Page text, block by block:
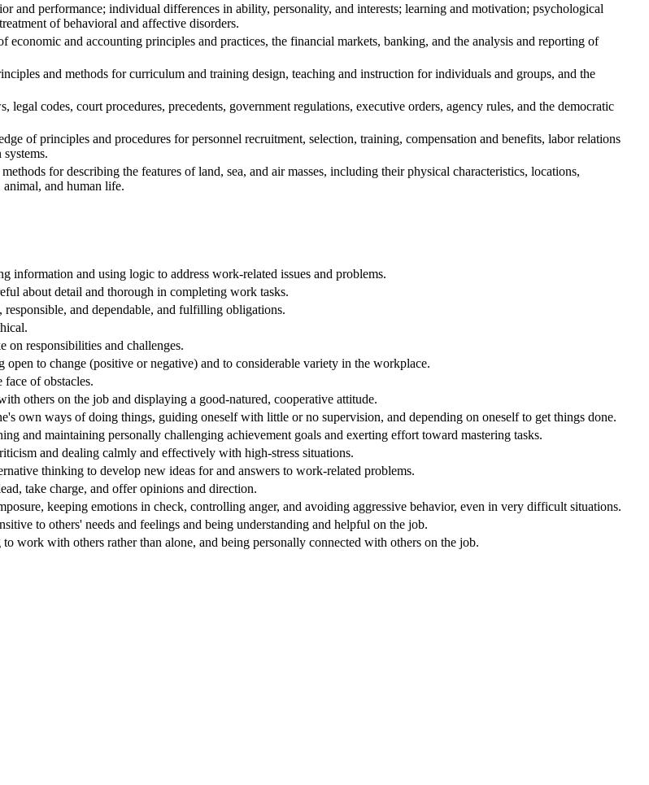
and performance; individual differences in ability, personality, and interests; learning and motivation; psychological
of behavioral and affective disorders.
and accounting principles and practices, the financial markets, banking, and the analysis and reporting of
and methods for curriculum and training design, teaching and instruction for individuals and groups, and the
codes, court procedures, precedents, government regulations, executive orders, agency rules, and the democratic
of principles and procedures for personnel recruitment, selection, training, compensation and benefits, labor relations
for describing the features of land, sea, and air masses, including their physical characteristics, locations,
and human life.
information and using logic to address work-related issues and problems.
about detail and thorough in completing work tasks.
and dependable, and fulfilling obligations.
on responsibilities and challenges.
to change (positive or negative) and to considerable variety in the workplace.
face of obstacles.
others on the job and displaying a good-natured, cooperative attitude.
own ways of doing things, guiding oneself with little or no supervision, and depending on oneself to get things done.
and maintaining personally challenging achievement goals and exerting effort toward mastering tasks.
and dealing calmly and effectively with high-stress situations.
thinking to develop new ideas for and answers to work-related problems.
take charge, and offer opinions and direction.
keeping emotions in check, controlling anger, and avoiding aggressive behavior, even in very difficult situations.
to others' needs and feelings and being understanding and helpful on the job.
work with others rather than alone, and being personally connected with others on the job.